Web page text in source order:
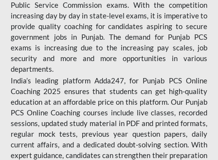
Public Service Commission exams. With the competition
increasing day by day in state-level exams, it is imperative to
provide quality coaching for candidates aspiring to secure
government jobs in Punjab. The demand for Punjab PCS
exams is increasing due to the increasing pay scales, job
security and more and more opportunities in various
departments.
India’s leading platform Adda247, for Punjab PCS Online
Coaching 2025 ensures that students can get high-quality
education at an affordable price on this platform. Our Punjab
PCS Online Coaching courses include live classes, recorded
sessions, updated study material in PDF and printed formats,
regular mock tests, previous year question papers, daily
current affairs, and a dedicated doubt-solving section. With
expert guidance, candidates can strengthen their preparation